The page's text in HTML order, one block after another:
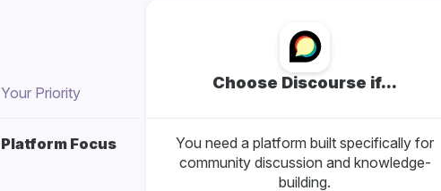
Your Priority
Choose Discourse if...
Platform Focus
You need a platform built specifically for
community discussion and knowledge-
building.